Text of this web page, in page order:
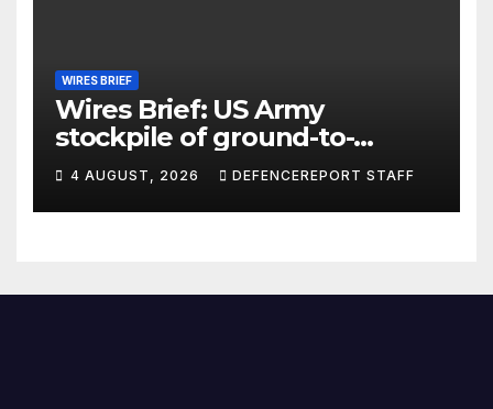
WIRES BRIEF
Wires Brief: US Army
stockpile of ground-to-
ground missiles depleted;
Further cuts to Canadian
peacekeeping contributions
4 AUGUST, 2026 DEFENCEREPORT STAFF